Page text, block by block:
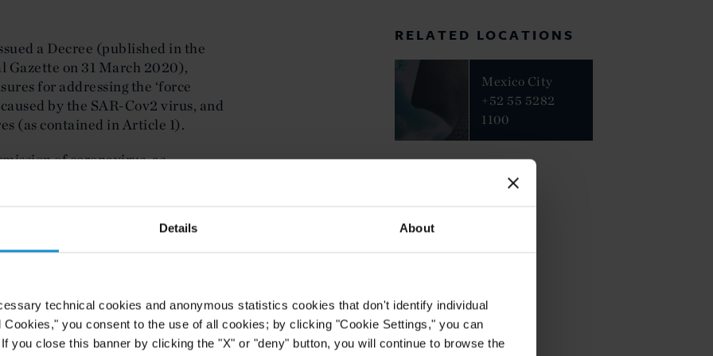
Details About
technical cookies and anonymous statistics cookies that don't identify individual
you consent to the use of all cookies; by clicking "Cookie Settings," you can
you close this banner by clicking the "X" or "deny" button, you will continue to browse the
a Decree (published in the
Gazette on 31 March 2020),
for addressing the ‘force
by the SAR-Cov2 virus, and
(as contained in Article 1).
of coronavirus, as
were declared compulsory
Gazette.
and provides that:
activity shall be suspended with
April 2020, in order to mitigate
SARS-Cov2 virus in the
of disease, together with its
RELATED LOCATIONS
Mexico City
+52 55 5282
1100